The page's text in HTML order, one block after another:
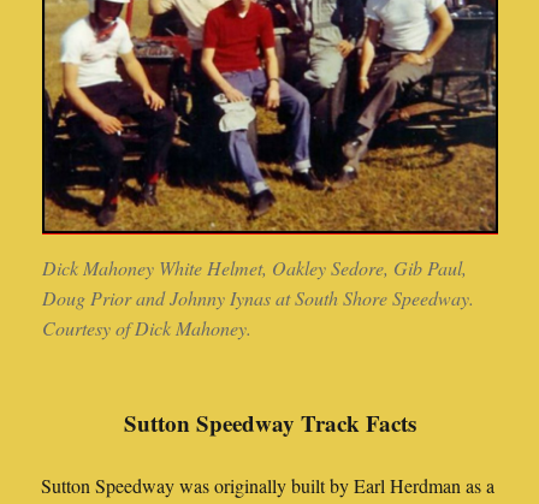
Dick Mahoney White Helmet, Oakley Sedore, Gib Paul,
Doug Prior and Johnny Iynas at South Shore Speedway.
Courtesy of Dick Mahoney.
Sutton Speedway Track Facts
Sutton Speedway was originally built by Earl Herdman as a